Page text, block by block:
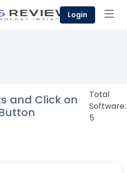
Login
and Click on
Total
Software:
5